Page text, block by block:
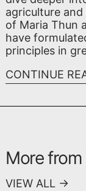
agriculture
of Maria Thun
have
principles in
CONTINUE
More from
VIEW ALL